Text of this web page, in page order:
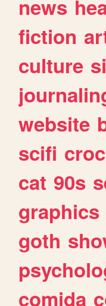
news
fiction
culture
website
scifi
cat 90s
graphics
goth
comida